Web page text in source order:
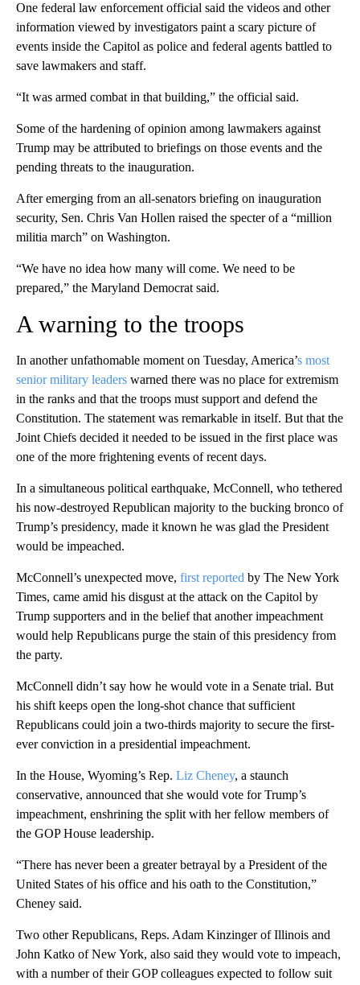
One federal law enforcement official said the videos and other
information viewed by investigators paint a scary picture of
events inside the Capitol as police and federal agents battled to
save lawmakers and staff.
“It was armed combat in that building,” the official said.
Some of the hardening of opinion among lawmakers against
Trump may be attributed to briefings on those events and the
pending threats to the inauguration.
After emerging from an all-senators briefing on inauguration
security, Sen. Chris Van Hollen raised the specter of a “million
militia march” on Washington.
“We have no idea how many will come. We need to be
prepared,” the Maryland Democrat said.
A warning to the troops
In another unfathomable moment on Tuesday, America’s most
senior military leaders warned there was no place for extremism
in the ranks and that the troops must support and defend the
Constitution. The statement was remarkable in itself. But that the
Joint Chiefs decided it needed to be issued in the first place was
one of the more frightening events of recent days.
In a simultaneous political earthquake, McConnell, who tethered
his now-destroyed Republican majority to the bucking bronco of
Trump’s presidency, made it known he was glad the President
would be impeached.
McConnell’s unexpected move, first reported by The New York
Times, came amid his disgust at the attack on the Capitol by
Trump supporters and in the belief that another impeachment
would help Republicans purge the stain of this presidency from
the party.
McConnell didn’t say how he would vote in a Senate trial. But
his shift keeps open the long-shot chance that sufficient
Republicans could join a two-thirds majority to secure the first-
ever conviction in a presidential impeachment.
In the House, Wyoming’s Rep. Liz Cheney, a staunch
conservative, announced that she would vote for Trump’s
impeachment, enshrining the split with her fellow members of
the GOP House leadership.
“There has never been a greater betrayal by a President of the
United States of his office and his oath to the Constitution,”
Cheney said.
Two other Republicans, Reps. Adam Kinzinger of Illinois and
John Katko of New York, also said they would vote to impeach,
with a number of their GOP colleagues expected to follow suit